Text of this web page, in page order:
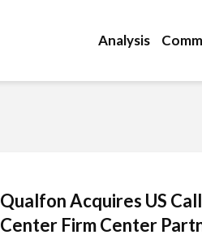
Analysis
Qualfon Acquires US Call
Center Firm Center